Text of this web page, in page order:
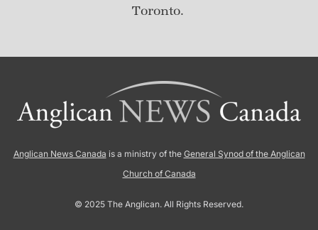
Toronto.
Anglican News Canada is a ministry of the General Synod of the Anglican
Church of Canada
© 2025 The Anglican. All Rights Reserved.